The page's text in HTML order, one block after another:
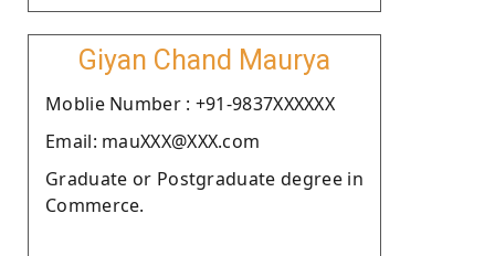
Giyan Chand Maurya
Moblie Number : +91-9837XXXXXX
Email: mauXXX@XXX.com
Graduate or Postgraduate degree in
Commerce.